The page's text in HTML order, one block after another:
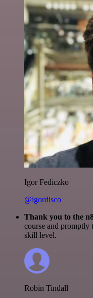
Igor Fediczko
@igordisco
Thank you to the
course and
skill level.
Robin Tindall